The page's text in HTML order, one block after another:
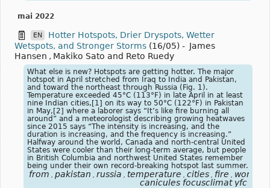
mai 2022
EN
Hotter Hotspots, Drier Dryspots, Wetter
Wetspots, and Stronger Storms (16/05) - James
Hansen , Makiko Sato and Reto Ruedy
What else is new? Hotspots are getting hotter. The major
hotspot in April stretched from Iraq to India and Pakistan,
and toward the northeast through Russia (Fig. 1).
Temperature exceeded 45°C (113°F) in late April in at least
nine Indian cities,[1] on its way to 50°C (122°F) in Pakistan
in May,[2] where a laborer says “It’s like fire burning all
around” and a meteorologist describing growing heatwaves
since 2015 says “The intensity is increasing, and the
duration is increasing, and the frequency is increasing.”
Halfway around the world, Canada and north-central United
States were cooler than their long-term average, but people
in British Columbia and northwest United States remember
being under their own record-breaking hotspot last summer.
from pakistan russia temperature cities fire world
canicules focusclimat yfc